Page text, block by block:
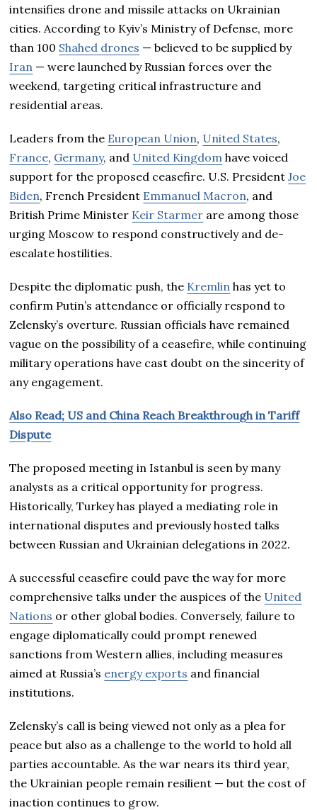
intensifies drone and missile attacks on Ukrainian
cities. According to Kyiv’s Ministry of Defense, more
than 100 Shahed drones — believed to be supplied by
Iran — were launched by Russian forces over the
weekend, targeting critical infrastructure and
residential areas.
Leaders from the European Union, United States,
France, Germany, and United Kingdom have voiced
support for the proposed ceasefire. U.S. PresidentJoe
Biden, French President Emmanuel Macron, and
British Prime Minister Keir Starmer are among those
urging Moscow to respond constructively and de-
escalate hostilities.
Despite the diplomatic push, the Kremlin has yet to
confirm Putin’s attendance or officially respond to
Zelensky’s overture. Russian officials have remained
vague on the possibility of a ceasefire, while continuing
military operations have cast doubt on the sincerity of
any engagement.
Also Read; US and China Reach Breakthrough in Tariff
Dispute
The proposed meeting in Istanbul is seen by many
analysts as a critical opportunity for progress.
Historically, Turkey has played a mediating role in
international disputes and previously hosted talks
between Russian and Ukrainian delegations in 2022.
A successful ceasefire could pave the way for more
comprehensive talks under the auspices of the United
Nations or other global bodies. Conversely, failure to
engage diplomatically could prompt renewed
sanctions from Western allies, including measures
aimed at Russia’s energy exports and financial
institutions.
Zelensky’s call is being viewed not only as a plea for
peace but also as a challenge to the world to hold all
parties accountable. As the war nears its third year,
the Ukrainian people remain resilient — but the cost of
inaction continues to grow.